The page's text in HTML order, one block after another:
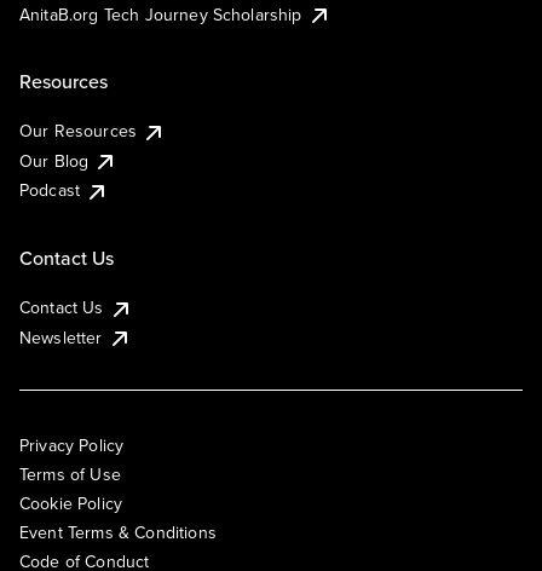
AnitaB.org Tech Journey Scholarship
Resources
Our Resources
Our Blog
Podcast
Contact Us
Contact Us
Newsletter
Privacy Policy
Terms of Use
Cookie Policy
Event Terms & Conditions
Code of Conduct